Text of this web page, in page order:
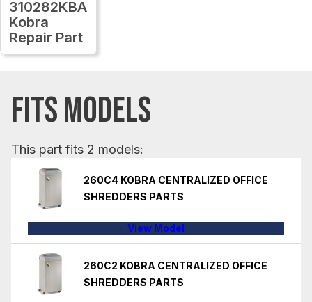
310282KBA
Kobra
Repair Part
FITS MODELS
This part fits 2 models:
260C4 KOBRA CENTRALIZED OFFICE
SHREDDERS PARTS
View Model
260C2 KOBRA CENTRALIZED OFFICE
SHREDDERS PARTS